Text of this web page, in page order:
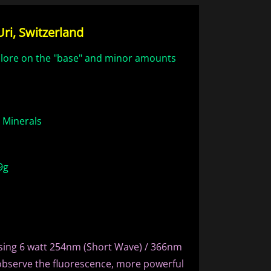
Switzerland
on the "base" and minor amounts
Minerals
6 watt 254nm (Short Wave) / 366nm
the fluorescence, more powerful